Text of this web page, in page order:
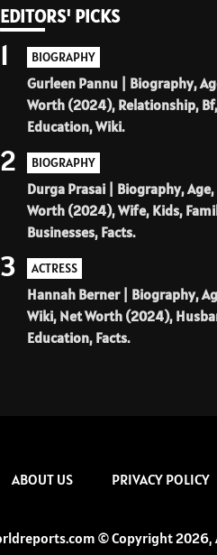
EDITORS' PICKS
BIOGRAPHY
Gurleen Pannu | Biography,
Worth (2024), Relationship,
Education, Wiki.
1
BIOGRAPHY
Durga Prasai | Biography,
Worth (2024), Wife, Kids,
Businesses, Facts.
2
ACTRESS
Hannah Berner | Biography,
Wiki, Net Worth (2024),
Education, Facts.
3
ABOUT US PRIVACY POLICY
© Copyright 2026,